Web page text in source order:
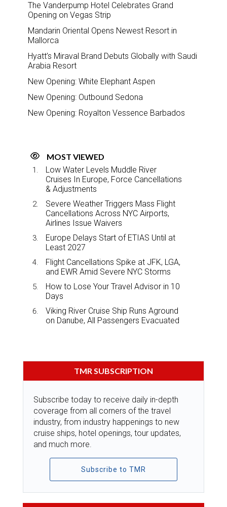
The Vanderpump Hotel Celebrates Grand
Opening on Vegas Strip
Mandarin Oriental Opens Newest Resort in
Mallorca
Hyatt’s Miraval Brand Debuts Globally with Saudi
Arabia Resort
New Opening: White Elephant Aspen
New Opening: Outbound Sedona
New Opening: Royalton Vessence Barbados
MOST VIEWED
Low Water Levels Muddle River
Cruises In Europe, Force Cancellations
& Adjustments
Severe Weather Triggers Mass Flight
Cancellations Across NYC Airports,
Airlines Issue Waivers
Europe Delays Start of ETIAS Until at
Least 2027
Flight Cancellations Spike at JFK, LGA,
and EWR Amid Severe NYC Storms
How to Lose Your Travel Advisor in 10
Days
Viking River Cruise Ship Runs Aground
on Danube, All Passengers Evacuated
TMR SUBSCRIPTION
Subscribe today to receive daily in-depth
coverage from all corners of the travel
industry, from industry happenings to new
cruise ships, hotel openings, tour updates,
and much more.
Subscribe to TMR